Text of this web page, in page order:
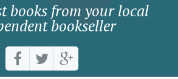
books from your local
bookseller